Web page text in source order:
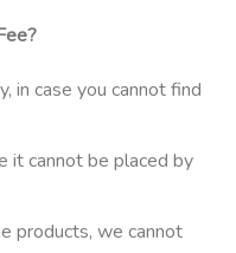
in case you cannot find
it cannot be placed by
products, we cannot